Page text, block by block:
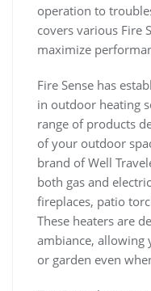
operation to
covers various Fire
maximize
Fire Sense has
in outdoor heating
range of products
of your outdoor
brand of Well
both gas and
fireplaces, patio
These heaters are
ambiance, allowing
or garden even